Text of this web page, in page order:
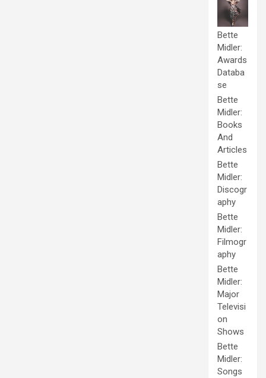
Bette
Midler:
Awards
Databa
se
Bette
Midler:
Books
And
Articles
Bette
Midler:
Discogr
aphy
Bette
Midler:
Filmogr
aphy
Bette
Midler:
Major
Televisi
on
Shows
Bette
Midler:
Songs